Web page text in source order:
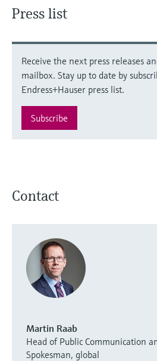
Press list
Receive the next press releases
mailbox. Stay up to date by
Endress+Hauser press list.
Subscribe
Contact
Martin Raab
Head of Public Communication
Spokesman, global